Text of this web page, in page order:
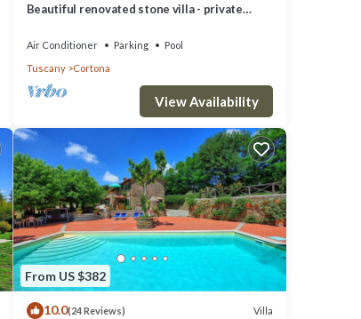
Beautiful renovated stone villa - private
Air Conditioner Parking
Pool
Tuscany
Cortona
View Availability
From US $382
10.0(24 Reviews) Villa